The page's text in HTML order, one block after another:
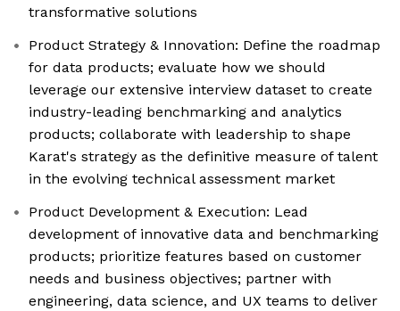
transformative solutions
Product Strategy & Innovation: Define the roadmap
for data products; evaluate how we should
leverage our extensive interview dataset to create
industry-leading benchmarking and analytics
products; collaborate with leadership to shape
Karat's strategy as the definitive measure of talent
in the evolving technical assessment market
Product Development & Execution: Lead
development of innovative data and benchmarking
products; prioritize features based on customer
needs and business objectives; partner with
engineering, data science, and UX teams to deliver